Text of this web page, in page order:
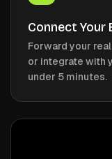
Connect Your
Forward your
or integrate with
under 5 minutes.